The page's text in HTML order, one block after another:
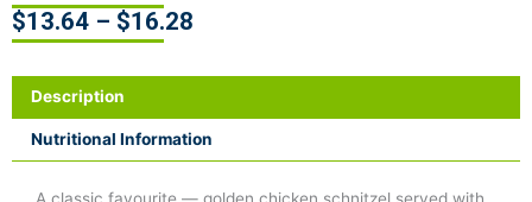
$13.64 – $16.28
Description
Nutritional Information